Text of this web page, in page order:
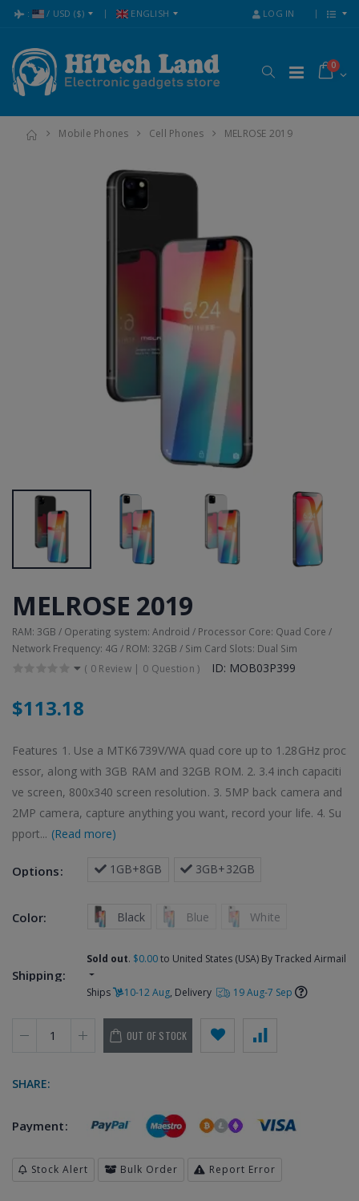
: / USD ($) ENGLISH LOG IN
0
Mobile Phones Cell Phones MELROSE 2019
MELROSE 2019
RAM: 3GB / Operating system: Android / Processor Core: Quad Core /
Network Frequency: 4G / ROM: 32GB / Sim Card Slots: Dual Sim
( 0 Review | 0 Question ) ID: MOB03P399
$113.18
Features 1. Use a MTK6739V/WA quad core up to 1.28GHz proc
essor, along with 3GB RAM and 32GB ROM. 2. 3.4 inch capaciti
ve screen, 800x340 screen resolution. 3. 5MP back camera and
2MP camera, capture anything you want, record your life. 4. Su
pport... (Read more)
Options: 1GB+8GB 3GB+32GB
Color: Black Blue White
Shipping:
Sold out. $0.00to United States (USA) By Tracked Airmail
Ships 10-12 Aug, Delivery 19 Aug-7 Sep
OUT OF STOCK
SHARE:
Payment:
Stock Alert Bulk Order Report Error